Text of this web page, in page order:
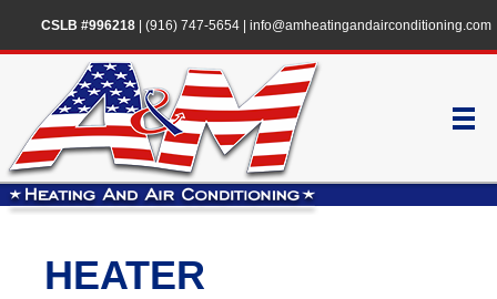
CSLB #996218| (916) 747-5654| info@amheatingandairconditioning.com
HEATER